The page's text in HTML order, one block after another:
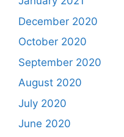
December 2020
October 2020
September 2020
August 2020
July 2020
June 2020